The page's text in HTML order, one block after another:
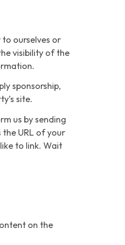
ourselves or
visibility of the
sponsorship,
site.
us by sending
URL of your
to link. Wait
on the